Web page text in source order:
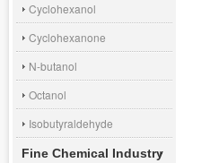
Cyclohexanol
Cyclohexanone
N-butanol
Octanol
Isobutyraldehyde
Fine Chemical Industry